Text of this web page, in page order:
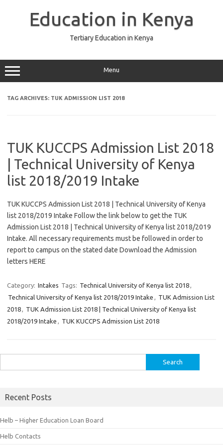
Education in Kenya
Tertiary Education in Kenya
Menu
TAG ARCHIVES: TUK ADMISSION LIST 2018
TUK KUCCPS Admission List 2018
| Technical University of Kenya
list 2018/2019 Intake
TUK KUCCPS Admission List 2018 | Technical University of Kenya
list 2018/2019 Intake Follow the link below to get the TUK
Admission List 2018 | Technical University of Kenya list 2018/2019
Intake. All necessary requirements must be followed in order to
report to campus on the stated date Download the Admission
letters HERE
Category: Intakes Tags: Technical University of Kenya list 2018,
Technical University of Kenya list 2018/2019 Intake , TUK Admission List
2018, TUK Admission List 2018 | Technical University of Kenya list
2018/2019 Intake , TUK KUCCPS Admission List 2018
for:
Recent Posts
Helb – Higher Education Loan Board
Helb Contacts